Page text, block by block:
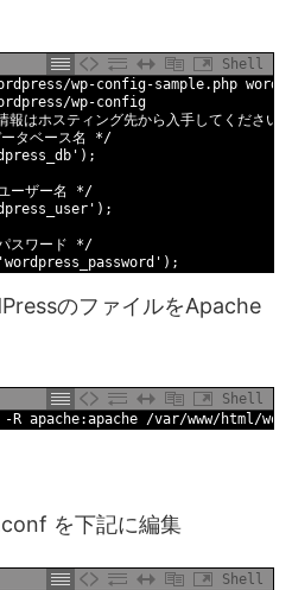
Shell
wp-config-sample.php
wp-config
報はホスティング先から入手してください
タベース名 */
) ;
ーザー名 */
) ;
スワード */
'wordpress_password' ) ;
のファイルをApache
Shell
-R apache:apache /var/www/html/
を下記に編集
Shell